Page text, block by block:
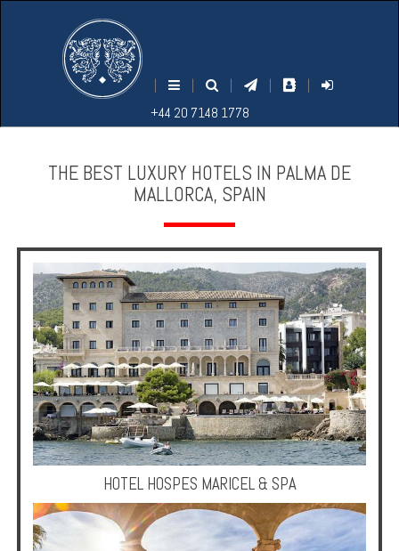
| | | |
|
+44 20 7148 1778
ENU
1778
Contact
Hotels
Holidays
Multi
Centre
Chalets
EARCH
1778
THE BEST LUXURY HOTELS IN PALMA DE
MALLORCA, SPAIN
HOTEL HOSPES MARICEL & SPA